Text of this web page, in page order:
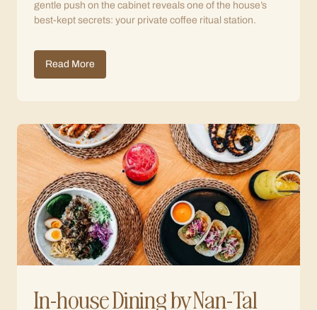
gentle push on the cabinet reveals one of the house’s
best-kept secrets: your private coffee ritual station.
Read More
In-house Dining by Nan-Tal